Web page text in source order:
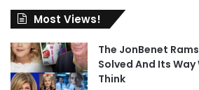
Most Views!
The JonBenet
Solved And Its Way
Think